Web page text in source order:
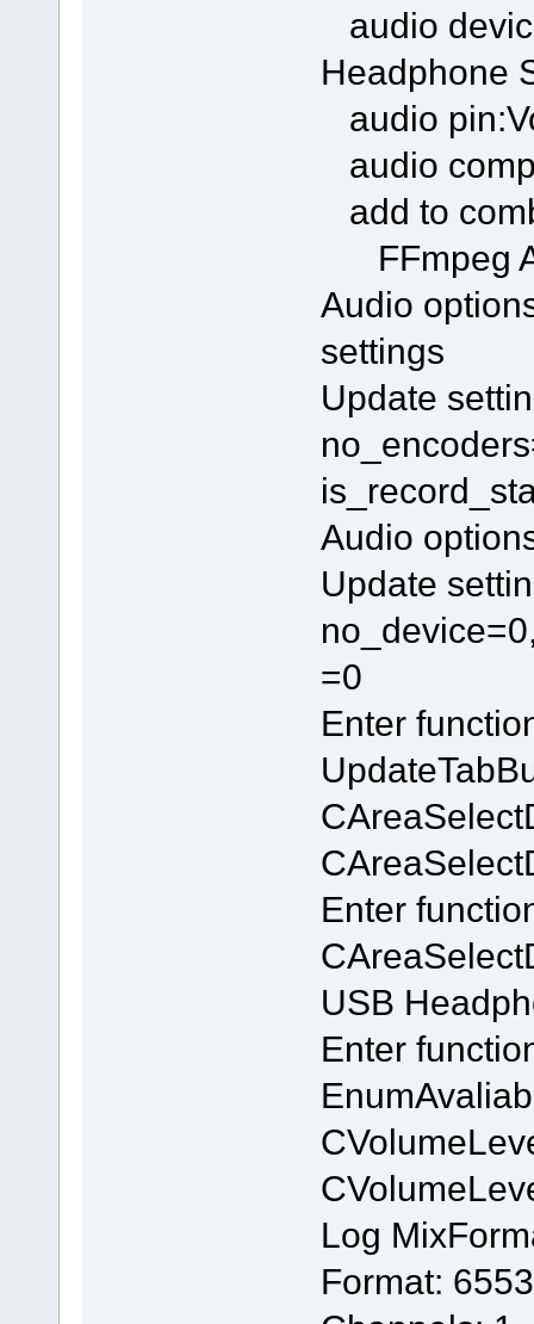
audio
Headphone
audio
audio
add to
FFmpeg
Audio
settings
Update
Audio
Update
=0
Enter
Enter
USB
Enter
Log
Format: